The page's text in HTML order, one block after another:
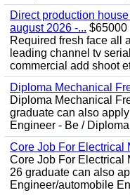
Direct production
august 2026 -... $65000
Required fresh face all
leading channel tv
commercial add shoot
Diploma Mechanical
Diploma Mechanical
graduate can also
Engineer - Be /
Core Job For Electrical
Core Job For Electrical
26 graduate can also
Engineer/automobile